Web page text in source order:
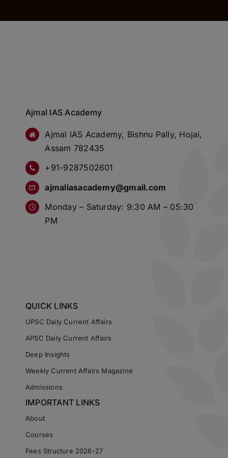
Ajmal IAS Academy
Ajmal IAS Academy, Bishnu Pally, Hojai,
Assam 782435
+91-9287502601
ajmaliasacademy@gmail.com
Monday – Saturday: 9:30 AM – 05:30
PM
QUICK LINKS
UPSC Daily Current Affairs
APSC Daily Current Affairs
Deep Insights
Weekly Current Affairs Magazine
Admissions
IMPORTANT LINKS
About
Courses
Fees Structure 2026-27